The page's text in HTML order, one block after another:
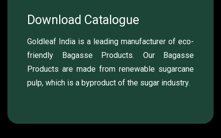
Download Catalogue
Goldleaf India is a leading manufacturer of eco-
friendly Bagasse Products. Our Bagasse
Products are made from renewable sugarcane
pulp, which is a byproduct of the sugar industry.